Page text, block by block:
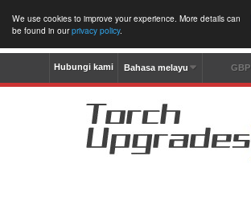
We use cookies to improve your experience. More details can
be found in ourprivacy policy.
GBP
Bahasa melayu
Hubungi kami